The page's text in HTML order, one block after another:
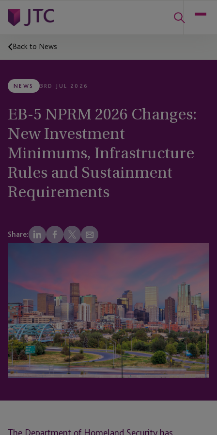
Back to News
NEWS 3RD JUL 2026
EB-5 NPRM 2026 Changes:
New Investment
Minimums, Infrastructure
Rules and Sustainment
Requirements
Share:
The Department of Homeland Security has